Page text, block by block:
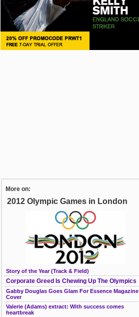
More on:
2012 Olympic Games in London
Story of the Year (Track & Field)
Corporate Greed Is Chewing Up The Olympics
Gabby Douglas Goes Glam For Essence Magazine
Cover
Valerie (Adams) extract: With success comes
heartbreak